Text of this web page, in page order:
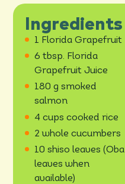
Ingredients
1 Florida Grapefruit
6 tbsp. Florida
Grapefruit Juice
180 g smoked
salmon
4 cups cooked rice
2 whole cucumbers
10 shiso leaves (Oba
leaves when
available)